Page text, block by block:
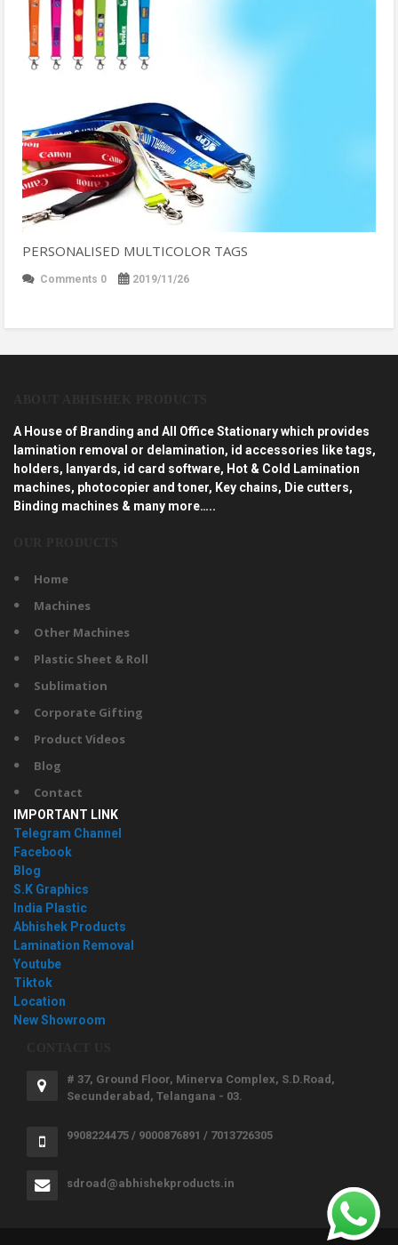
PERSONALISED MULTICOLOR TAGS
Comments 0 2019/11/26
A House of Branding and All Office Stationary which provides
lamination removal or delamination, id accessories like tags,
holders, lanyards, id card software, Hot & Cold Lamination
machines, photocopier and toner, Key chains, Die cutters,
Binding machines & many more…..
Home
Machines
Other Machines
Plastic Sheet & Roll
Sublimation
Corporate Gifting
Product Videos
Blog
Contact
IMPORTANT LINK
Telegram Channel
Facebook
Blog
S.K Graphics
India Plastic
Abhishek Products
Lamination Removal
Youtube
Tiktok
Location
New Showroom
# 37, Ground Floor, Minerva Complex, S.D.Road,
Secunderabad, Telangana - 03.
9908224475 / 9000876891 / 7013726305
sdroad@abhishekproducts.in